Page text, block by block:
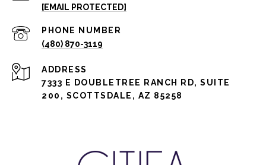
[EMAIL PROTECTED]
PHONE NUMBER
(480) 870-3119
ADDRESS
7333 E DOUBLETREE RANCH RD, SUITE
200, SCOTTSDALE, AZ 85258